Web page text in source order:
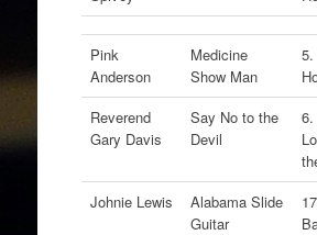
Pink
Anderson
Medicine
Show Man
5.
Reverend
Gary Davis
Say No to the
Devil
6.
Johnie Lewis
Alabama Slide
Guitar